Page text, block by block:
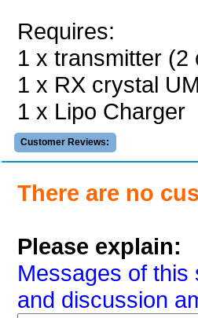
Requires:
1 x transmitter (2
1 x RX crystal
1 x Lipo Charger
Customer Reviews:
There are no
Please explain:
Messages of this
and discussion